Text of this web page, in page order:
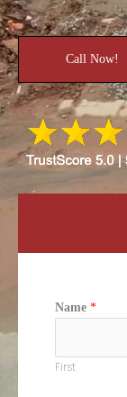
Call Now!
Name *
First